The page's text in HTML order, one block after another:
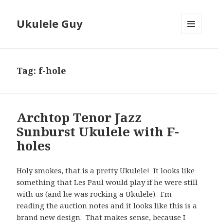
Ukulele Guy
Tag: f-hole
Archtop Tenor Jazz
Sunburst Ukulele with F-
holes
Holy smokes, that is a pretty Ukulele! It looks like
something that Les Paul would play if he were still
with us (and he was rocking a Ukulele). I'm
reading the auction notes and it looks like this is a
brand new design. That makes sense, because I